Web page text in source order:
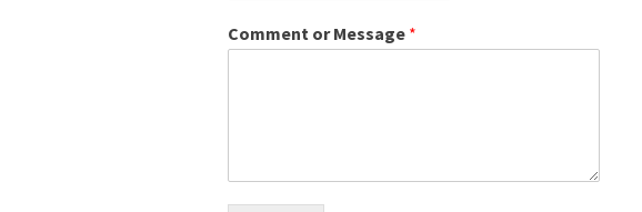
Comment or Message *